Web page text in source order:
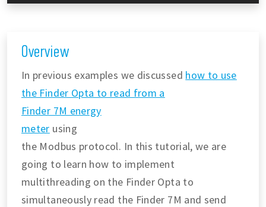
Overview
In previous examples we discussed how to use
the Finder Opta to read from a
Finder 7M energy
meter using
the Modbus protocol. In this tutorial, we are
going to learn how to implement
multithreading on the Finder Opta to
simultaneously read the Finder 7M and send